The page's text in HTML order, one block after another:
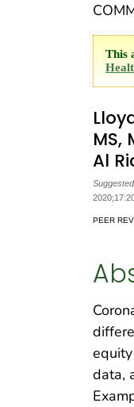
This
MS,
Al
PEER
data,